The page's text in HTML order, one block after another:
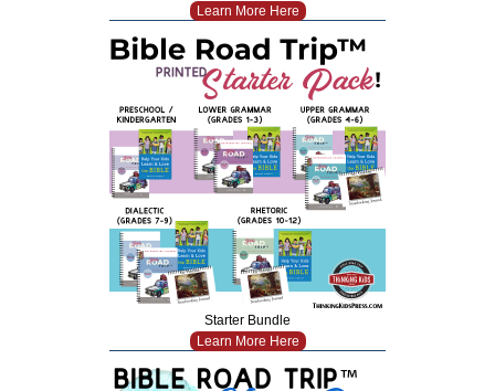
Learn More Here
Starter Bundle
Learn More Here